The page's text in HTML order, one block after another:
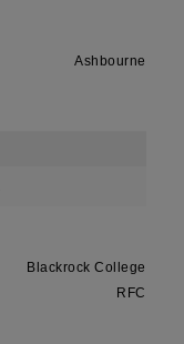
Ashbourne
Blackrock College
RFC